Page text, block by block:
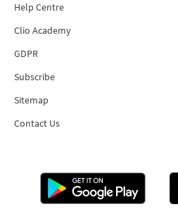
Help Centre
Clio Academy
GDPR
Subscribe
Sitemap
Contact Us